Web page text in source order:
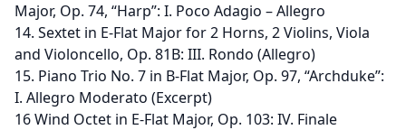
Major, Op. 74, “Harp”: I. Poco Adagio – Allegro
14. Sextet in E-Flat Major for 2 Horns, 2 Violins, Viola
and Violoncello, Op. 81B: III. Rondo (Allegro)
15. Piano Trio No. 7 in B-Flat Major, Op. 97, “Archduke”:
I. Allegro Moderato (Excerpt)
16 Wind Octet in E-Flat Major, Op. 103: IV. Finale